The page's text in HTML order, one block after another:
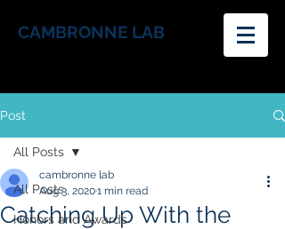
CAMBRONNE LAB
Post
All Posts
Honors and Awards
All Posts
Catching Up With the
cambronne lab
Aug 3, 20201 min read